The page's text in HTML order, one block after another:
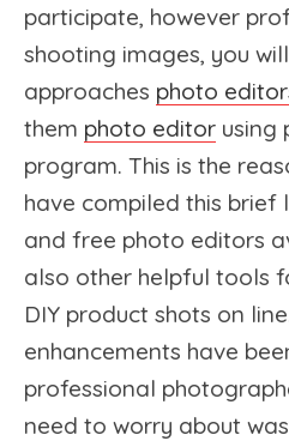
participate, however
shooting images, you
approaches photo
them photo editor using
program. This is the
have compiled this
and free photo editors
also other helpful tools
DIY product shots on
enhancements have
professional
need to worry about